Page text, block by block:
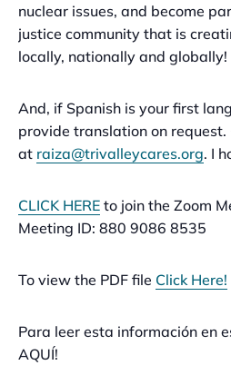
nuclear issues, and become
justice community that is
locally, nationally and globally!
And, if Spanish is your first
provide translation on request.
at raiza@trivalleycares.org. I
CLICK HERE to join the Zoom
Meeting ID: 880 9086 8535
To view the PDF file Click Here!
Para leer esta información en
AQUÍ!